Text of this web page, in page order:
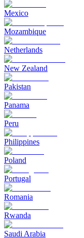
Mexico
Mozambique
Netherlands
New Zealand
Pakistan
Panama
Peru
Philippines
Poland
Portugal
Romania
Rwanda
Saudi Arabia